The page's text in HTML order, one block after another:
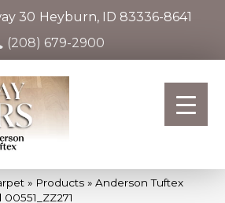
30 Heyburn, ID 83336-8641
(208) 679-2900
» Products » Anderson Tuftex